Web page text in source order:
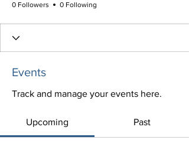
0 Followers 0 Following
Events
Track and manage your events here.
Upcoming Past